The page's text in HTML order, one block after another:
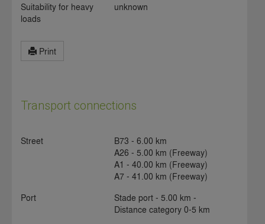
Suitability for heavy
loads
unknown
Print
Transport connections
Street
B73 - 6.00 km
A26 - 5.00 km (Freeway)
A1 - 40.00 km (Freeway)
A7 - 41.00 km (Freeway)
Port
Stade port - 5.00 km -
Distance category 0-5 km